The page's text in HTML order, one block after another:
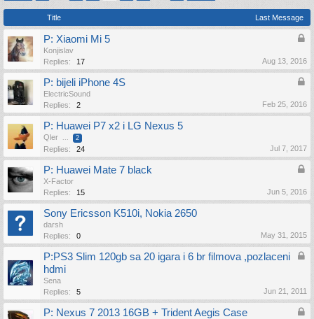
Title Last Message
P: Xiaomi Mi 5
Konjislav
Replies:
17 Aug 13, 2016
P: bijeli iPhone 4S
ElectricSound
Replies:
2 Feb 25, 2016
P: Huawei P7 x2 i LG Nexus 5
Qler ... 2
Replies: 24 Jul 7, 2017
P: Huawei Mate 7 black
X-Factor
Replies:
15 Jun 5, 2016
Sony Ericsson K510i, Nokia 2650
darsh
Replies:
0 May 31, 2015
P:PS3 Slim 120gb sa 20 igara i 6 br filmova ,pozlaceni
hdmi
Sena
Replies:
5 Jun 21, 2011
P: Nexus 7 2013 16GB + Trident Aegis Case